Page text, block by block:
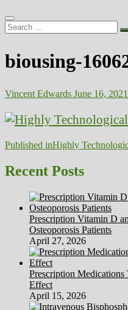
Search
…
biousing-
Vincent Edwards June 16, 2021
Post
navigation
Published inHighly
Recent Posts
Prescription Vitamin D
Osteoporosis Patients
April 27, 2026
Prescription Medications
Effect
April 15, 2026